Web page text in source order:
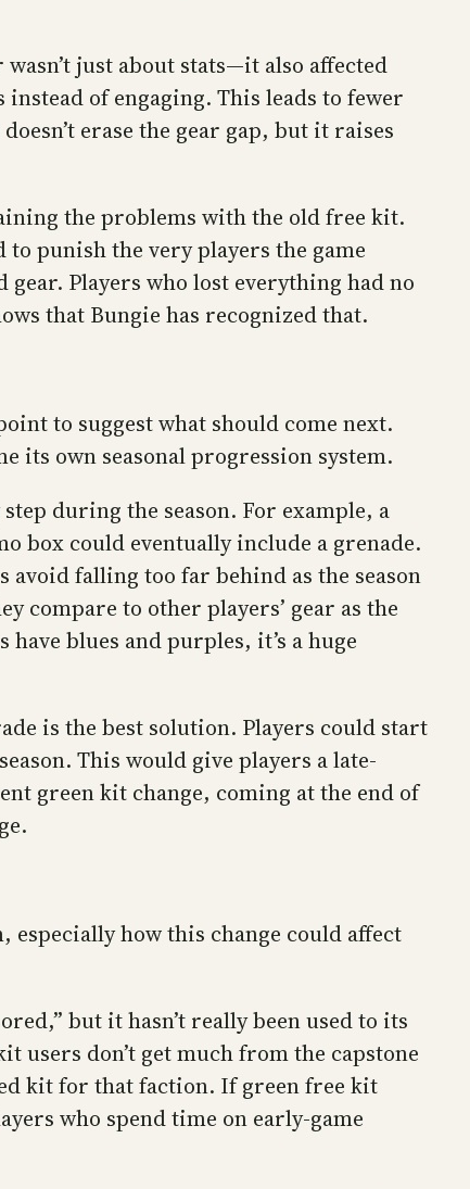
just about stats—it also affected
of engaging. This leads to fewer
erase the gear gap, but it raises
the problems with the old free kit.
to punish the very players the game
Players who lost everything had no
that Bungie has recognized that.
to suggest what should come next.
its own seasonal progression system.
during the season. For example, a
box could eventually include a grenade.
avoid falling too far behind as the season
compare to other players’ gear as the
blues and purples, it’s a huge
is the best solution. Players could start
This would give players a late-
green kit change, coming at the end of
especially how this change could affect
but it hasn’t really been used to its
users don’t get much from the capstone
kit for that faction. If green free kit
who spend time on early-game